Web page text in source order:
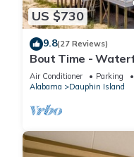
US $730
9.8(27 Reviews)
Bout Time -
Bath, Sleep 16,
Air Conditioner Parking
Alabama
Dauphin Island